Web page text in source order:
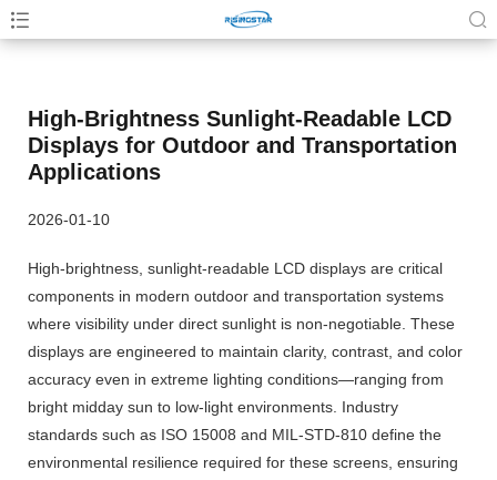
High-Brightness Sunlight-Readable LCD
Displays for Outdoor and Transportation
Applications
2026-01-10
High-brightness, sunlight-readable LCD displays are critical
components in modern outdoor and transportation systems
where visibility under direct sunlight is non-negotiable. These
displays are engineered to maintain clarity, contrast, and color
accuracy even in extreme lighting conditions—ranging from
bright midday sun to low-light environments. Industry
standards such as ISO 15008 and MIL-STD-810 define the
environmental resilience required for these screens, ensuring